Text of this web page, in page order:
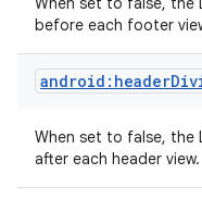
before each footer
When set to false, the
after each header view.